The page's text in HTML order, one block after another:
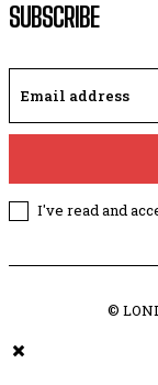
SUBSCRIBE
I've read and
©